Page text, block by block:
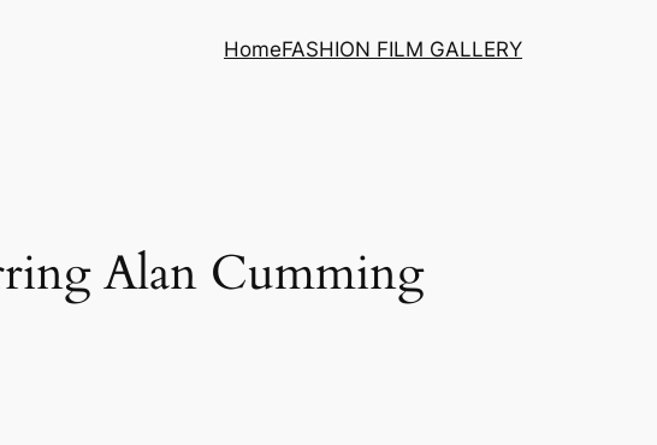
HomeFASHION FILM GALLERY
Alan Cumming